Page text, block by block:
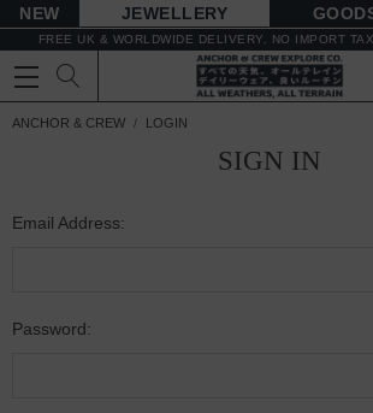
NEW JEWELLERY
FREE UK & WORLDWIDE DELIVERY. NO IMPORT
ANCHOR & CREW LOGIN
SIGN IN
Email Address:
Password: